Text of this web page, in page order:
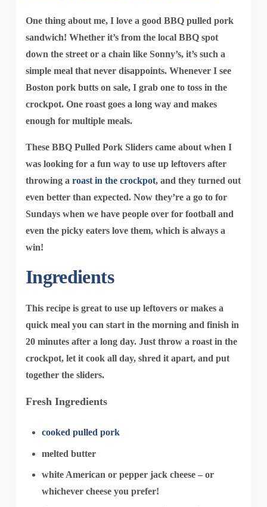
One thing about me, I love a good BBQ pulled pork
sandwich! Whether it’s from the local BBQ spot
down the street or a chain like Sonny’s, it’s such a
simple meal that never disappoints. Whenever I see
Boston pork butts on sale, I grab one to toss in the
crockpot. One roast goes a long way and makes
enough for multiple meals.
These BBQ Pulled Pork Sliderscame about when I
was looking for a fun way to use up leftovers after
throwing a roast in the crockpot, and they turned out
even better than expected. Now they’re a go to for
Sundays when we have people over for football and
even the picky eaters love them, which is always a
win!
Ingredients
This recipe is great to use up leftovers or makes a
quick meal you can start in the morning and finish in
20 minutes after a long day. Just throw a roast in the
crockpot, let it cook all day, shred it apart, and put
together the sliders.
Fresh Ingredients
cooked pulled pork
melted butter
white American or pepper jack cheese – or
whichever cheese you prefer!